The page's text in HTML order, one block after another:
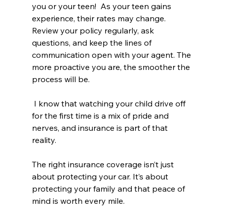
you or your teen!  As your teen gains
experience, their rates may change.
Review your policy regularly, ask
questions, and keep the lines of
communication open with your agent. The
more proactive you are, the smoother the
process will be.
I know that watching your child drive off
for the first time is a mix of pride and
nerves, and insurance is part of that
reality.
The right insurance coverage isn’t just
about protecting your car. It’s about
protecting your family and that peace of
mind is worth every mile.